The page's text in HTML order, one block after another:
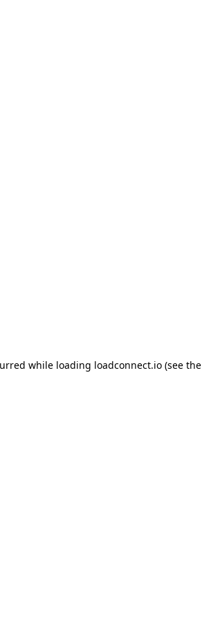
while loading loadconnect.io (see the